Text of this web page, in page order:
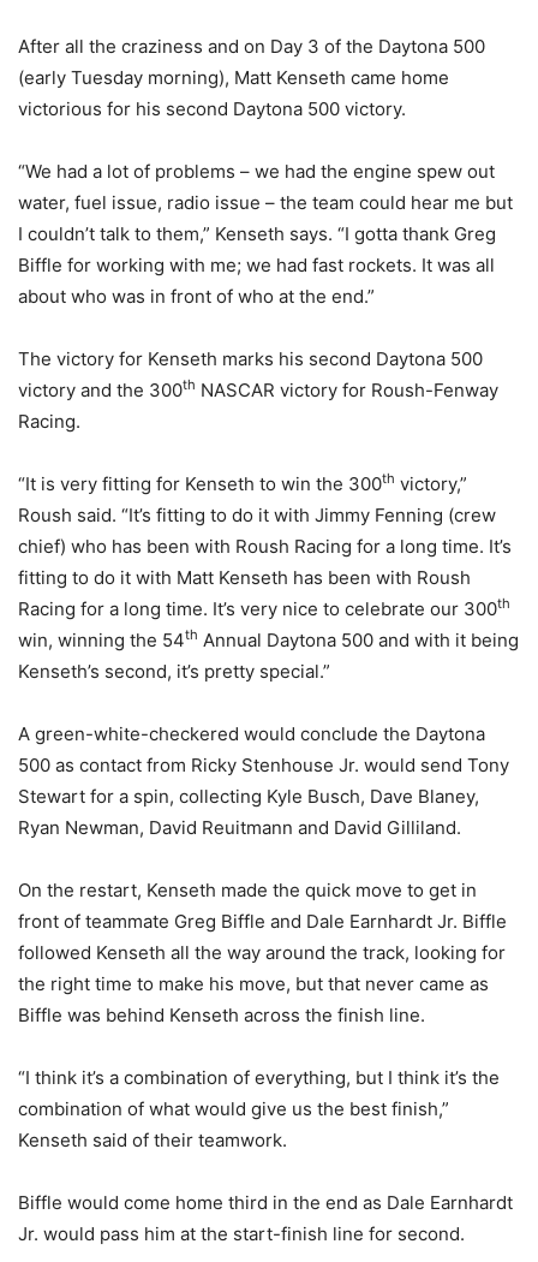
After all the craziness and on Day 3 of the Daytona 500
(early Tuesday morning), Matt Kenseth came home
victorious for his second Daytona 500 victory.
“We had a lot of problems – we had the engine spew out
water, fuel issue, radio issue – the team could hear me but
I couldn’t talk to them,” Kenseth says. “I gotta thank Greg
Biffle for working with me; we had fast rockets. It was all
about who was in front of who at the end.”
The victory for Kenseth marks his second Daytona 500
victory and the 300th NASCAR victory for Roush-Fenway
Racing.
“It is very fitting for Kenseth to win the 300th victory,”
Roush said. “It’s fitting to do it with Jimmy Fenning (crew
chief) who has been with Roush Racing for a long time. It’s
fitting to do it with Matt Kenseth has been with Roush
Racing for a long time. It’s very nice to celebrate our 300th
win, winning the 54th Annual Daytona 500 and with it being
Kenseth’s second, it’s pretty special.”
A green-white-checkered would conclude the Daytona
500 as contact from Ricky Stenhouse Jr. would send Tony
Stewart for a spin, collecting Kyle Busch, Dave Blaney,
Ryan Newman, David Reuitmann and David Gilliland.
On the restart, Kenseth made the quick move to get in
front of teammate Greg Biffle and Dale Earnhardt Jr. Biffle
followed Kenseth all the way around the track, looking for
the right time to make his move, but that never came as
Biffle was behind Kenseth across the finish line.
“I think it’s a combination of everything, but I think it’s the
combination of what would give us the best finish,”
Kenseth said of their teamwork.
Biffle would come home third in the end as Dale Earnhardt
Jr. would pass him at the start-finish line for second.